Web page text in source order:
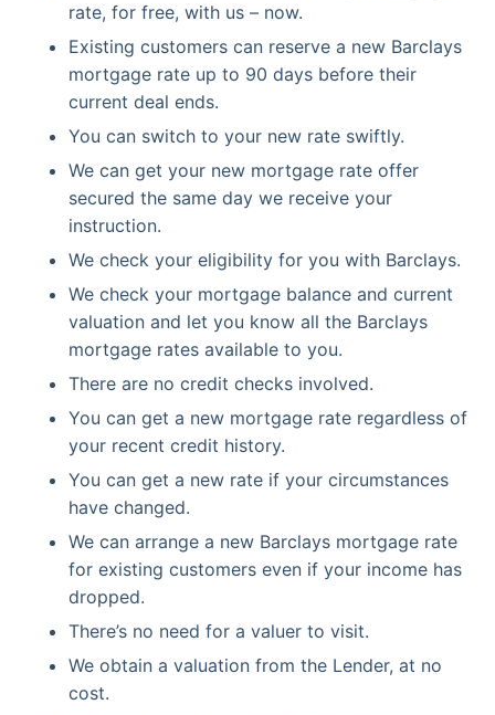
rate, for free, with us – now.
Existing customers can reserve a new Barclays
mortgage rate up to 90 days before their
current deal ends.
You can switch to your new rate swiftly.
We can get your new mortgage rate offer
secured the same day we receive your
instruction.
We check your eligibility for you with Barclays.
We check your mortgage balance and current
valuation and let you know all the Barclays
mortgage rates available to you.
There are no credit checks involved.
You can get a new mortgage rate regardless of
your recent credit history.
You can get a new rate if your circumstances
have changed.
We can arrange a new Barclays mortgage rate
for existing customers even if your income has
dropped.
There’s no need for a valuer to visit.
We obtain a valuation from the Lender, at no
cost.